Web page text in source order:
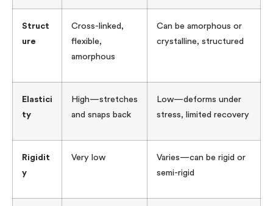
Struct
ure
Cross-linked,
flexible,
amorphous
Can be amorphous or
crystalline, structured
Elastici
ty
High—stretches
and snaps back
Low—deforms under
stress, limited recovery
Rigidit
y
Very low
Varies—can be rigid or
semi-rigid